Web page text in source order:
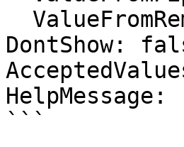
DontShow:
```